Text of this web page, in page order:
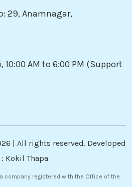
29, Anamnagar,
10:00 AM to 6:00 PM (Support
| All rights reserved. Developed
Kokil Thapa
company registered with the Office of the